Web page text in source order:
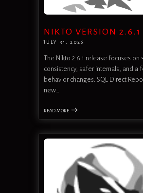
NIKTO VERSION 2.6.1
JULY 31, 2026
The Nikto 2.6.1 release focuses on
consistency, safer internals, and a
behavior changes. SQL Direct
new…
READ MORE